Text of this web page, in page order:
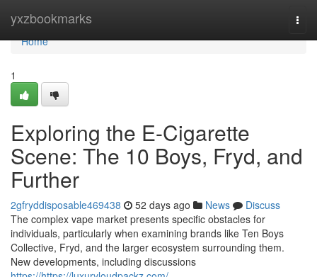
yxzbookmarks
Home
Home
1
Exploring the E-Cigarette
Scene: The 10 Boys, Fryd, and
Further
2gfryddisposable469438 52 days ago News
Discuss
The complex vape market presents specific obstacles for
individuals, particularly when examining brands like Ten Boys
Collective, Fryd, and the larger ecosystem surrounding them.
New developments, including discussions